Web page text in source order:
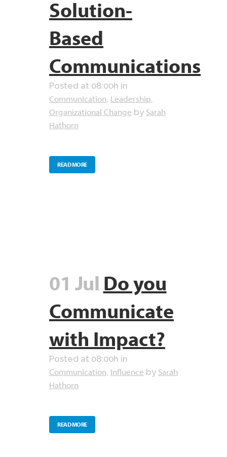
Solution-
Based
Communications
Posted at 08:00h in
Communication Leadership
Organizational Change by Sarah
Hathorn
READ MORE
01 Jul Do you
Communicate
with Impact?
Posted at 08:00h in
Communication Influence by Sarah
Hathorn
READ MORE